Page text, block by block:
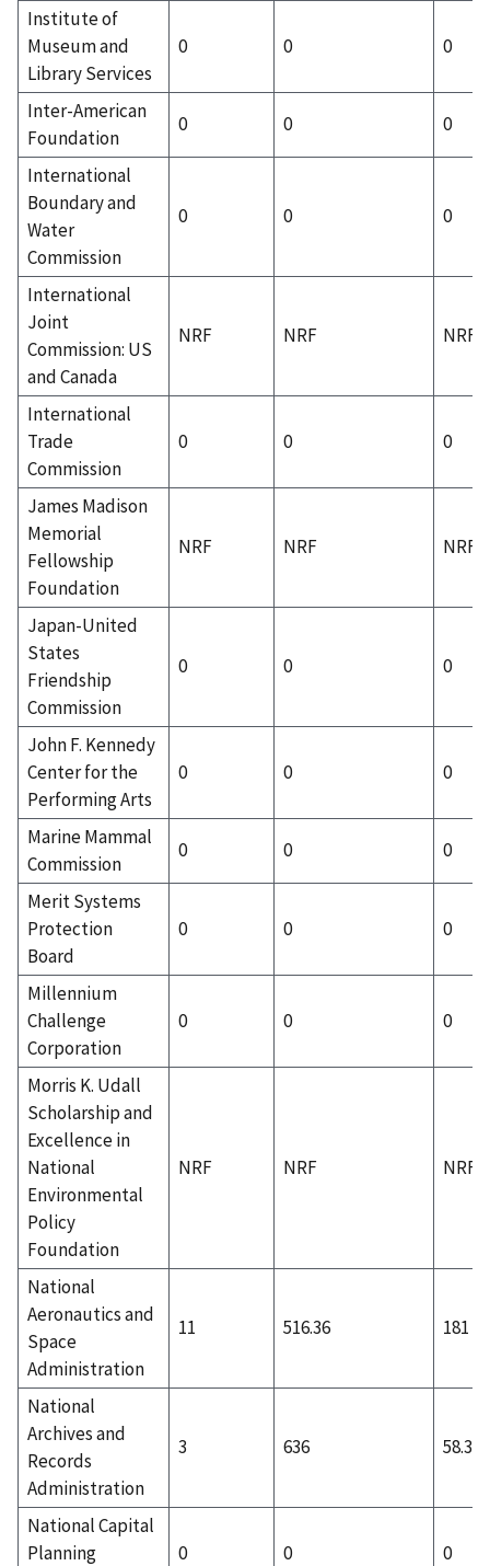
Institute of
Museum and
Library Services
0 0 0
Inter-American
Foundation
0 0 0
International
Boundary and
Water
Commission
0 0 0
International
Joint
Commission: US
and Canada
NRF NRF NRF
International
Trade
Commission
0 0 0
James Madison
Memorial
Fellowship
Foundation
NRF NRF NRF
Japan-United
States
Friendship
Commission
0 0 0
John F. Kennedy
Center for the
Performing Arts
0 0 0
Marine Mammal
Commission
0 0 0
Merit Systems
Protection
Board
0 0 0
Millennium
Challenge
Corporation
0 0 0
Morris K. Udall
Scholarship and
Excellence in
National
Environmental
Policy
Foundation
NRF NRF NRF
National
Aeronautics and
Space
Administration
11 516.36 181
National
Archives and
Records
Administration
3 636 58.33
National Capital
Planning
0 0 0